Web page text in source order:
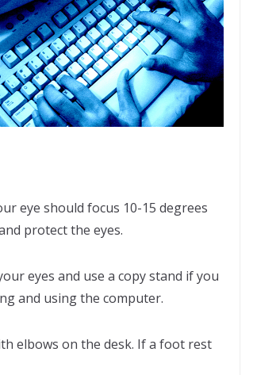
eye should focus 10-15 degrees
protect the eyes.
eyes and use a copy stand if you
and using the computer.
elbows on the desk. If a foot rest